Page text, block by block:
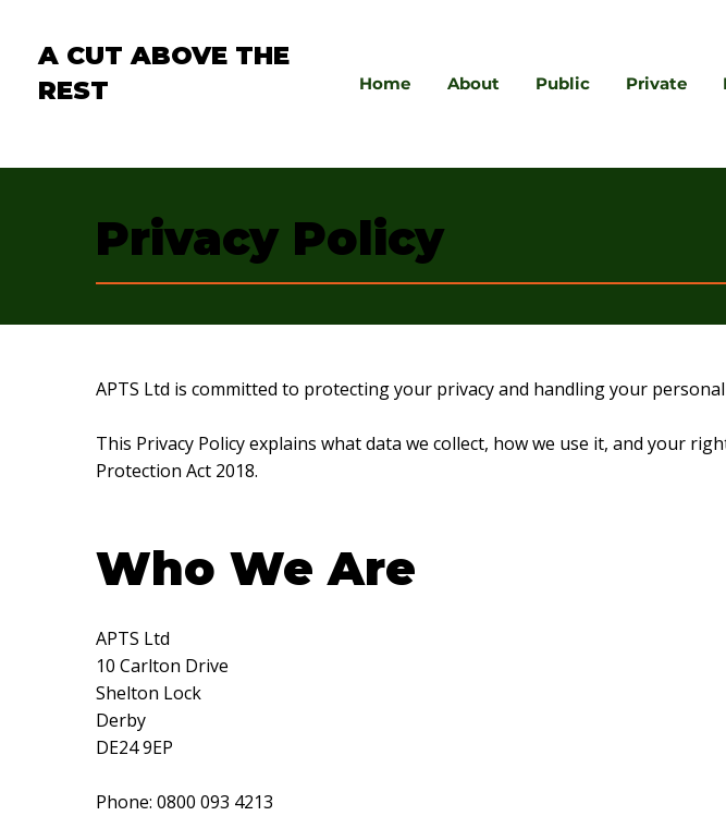
A CUT ABOVE THE
REST
Home About Public Private
Privacy Policy
APTS Ltd is committed to protecting your privacy and handling your
This Privacy Policy explains what data we collect, how we use it, and your
Protection Act 2018.
Who We Are
APTS Ltd
10 Carlton Drive
Shelton Lock
Derby
DE24 9EP
Phone: 0800 093 4213